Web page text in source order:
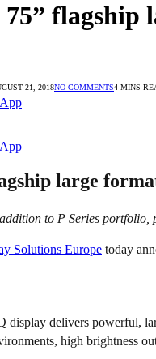
75”
21, 2018NO COMMENTS4 MINS
large
to P Series
Solutions Europe today
display delivers powerful,
high brightness